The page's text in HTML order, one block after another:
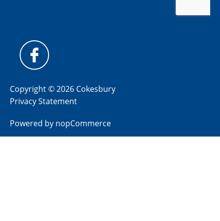
Copyright © 2026 Cokesbury
Privacy Statement
Powered by nopCommerce